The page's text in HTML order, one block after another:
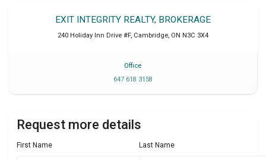
EXIT INTEGRITY REALTY, BROKERAGE
240 Holiday Inn Drive #F, Cambridge, ON N3C 3X4
Office
647 618 3158
Request more details
First Name Last Name